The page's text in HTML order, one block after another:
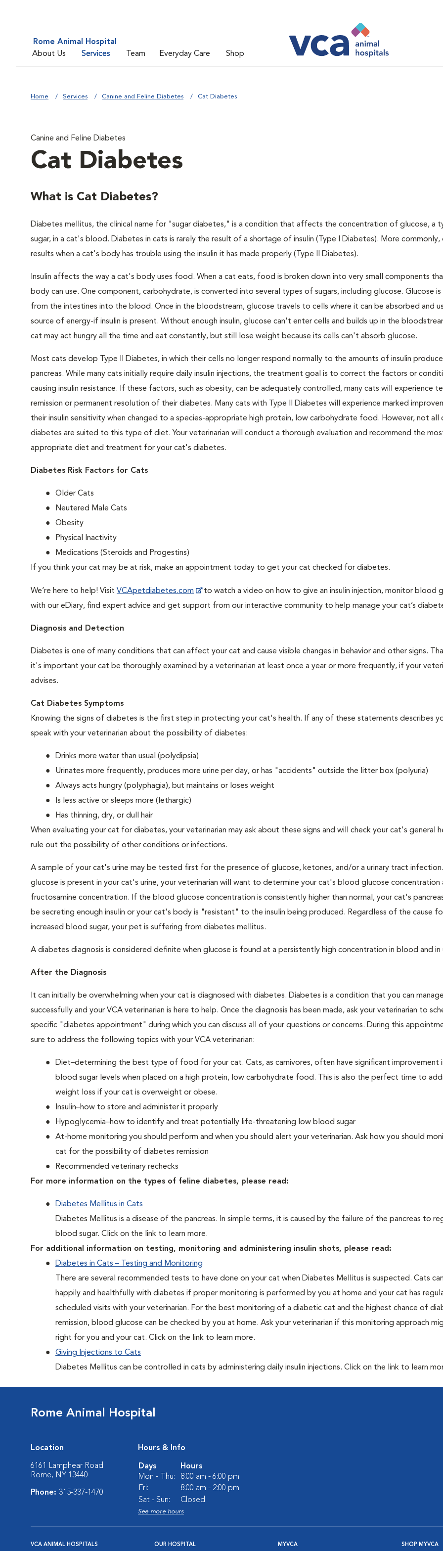
Rome Animal Hospital
About Us
Services Team Everyday Care Shop
Home Services Canine and Feline Diabetes Cat Diabetes
Canine and Feline Diabetes
Cat Diabetes
What is Cat Diabetes?
Diabetes mellitus, the clinical name for "sugar diabetes," is a condition that affects the concentration of glucose, a
sugar, in a cat's blood. Diabetes in cats is rarely the result of a shortage of insulin (Type I Diabetes). More commonly,
results when a cat's body has trouble using the insulin it has made properly (Type II Diabetes).
Insulin affects the way a cat's body uses food. When a cat eats, food is broken down into very small components
body can use. One component, carbohydrate, is converted into several types of sugars, including glucose. Glucose is
from the intestines into the blood. Once in the bloodstream, glucose travels to cells where it can be absorbed and
source of energy-if insulin is present. Without enough insulin, glucose can't enter cells and builds up in the
cat may act hungry all the time and eat constantly, but still lose weight because its cells can't absorb glucose.
Most cats develop Type II Diabetes, in which their cells no longer respond normally to the amounts of insulin
pancreas. While many cats initially require daily insulin injections, the treatment goal is to correct the factors or
causing insulin resistance. If these factors, such as obesity, can be adequately controlled, many cats will experience
remission or permanent resolution of their diabetes. Many cats with Type II Diabetes will experience marked
their insulin sensitivity when changed to a species-appropriate high protein, low carbohydrate food. However, not all
diabetes are suited to this type of diet. Your veterinarian will conduct a thorough evaluation and recommend the
appropriate diet and treatment for your cat's diabetes.
Diabetes Risk Factors for Cats
Older Cats
Neutered Male Cats
Obesity
Physical Inactivity
Medications (Steroids and Progestins)
If you think your cat may be at risk, make an appointment today to get your cat checked for diabetes.
We’re here to help! Visit VCApetdiabetes.com
to watch a video on how to give an insulin injection, monitor blood
with our eDiary, find expert advice and get support from our interactive community to help manage your cat’s
Diagnosis and Detection
Diabetes is one of many conditions that can affect your cat and cause visible changes in behavior and other signs.
it's important your cat be thoroughly examined by a veterinarian at least once a year or more frequently, if your
advises.
Cat Diabetes Symptoms
Knowing the signs of diabetes is the first step in protecting your cat's health. If any of these statements describes
speak with your veterinarian about the possibility of diabetes:
Drinks more water than usual (polydipsia)
Urinates more frequently, produces more urine per day, or has "accidents" outside the litter box (polyuria)
Always acts hungry (polyphagia), but maintains or loses weight
Is less active or sleeps more (lethargic)
Has thinning, dry, or dull hair
When evaluating your cat for diabetes, your veterinarian may ask about these signs and will check your cat's general
rule out the possibility of other conditions or infections.
A sample of your cat's urine may be tested first for the presence of glucose, ketones, and/or a urinary tract
glucose is present in your cat's urine, your veterinarian will want to determine your cat's blood glucose concentration
fructosamine concentration. If the blood glucose concentration is consistently higher than normal, your cat's
be secreting enough insulin or your cat's body is "resistant" to the insulin being produced. Regardless of the cause
increased blood sugar, your pet is suffering from diabetes mellitus.
A diabetes diagnosis is considered definite when glucose is found at a persistently high concentration in blood and in
After the Diagnosis
It can initially be overwhelming when your cat is diagnosed with diabetes. Diabetes is a condition that you can manage
successfully and your VCA veterinarian is here to help. Once the diagnosis has been made, ask your veterinarian to
specific "diabetes appointment" during which you can discuss all of your questions or concerns. During this
sure to address the following topics with your VCA veterinarian:
Diet–determining the best type of food for your cat. Cats, as carnivores, often have significant improvement
blood sugar levels when placed on a high protein, low carbohydrate food. This is also the perfect time to
weight loss if your cat is overweight or obese.
Insulin–how to store and administer it properly
Hypoglycemia–how to identify and treat potentially life-threatening low blood sugar
At-home monitoring you should perform and when you should alert your veterinarian. Ask how you should
cat for the possibility of diabetes remission
Recommended veterinary rechecks
For more information on the types of feline diabetes, please read:
Diabetes Mellitus in Cats
Diabetes Mellitus is a disease of the pancreas. In simple terms, it is caused by the failure of the pancreas to
blood sugar. Click on the link to learn more.
For additional information on testing, monitoring and administering insulin shots, please read:
Diabetes in Cats – Testing and Monitoring
There are several recommended tests to have done on your cat when Diabetes Mellitus is suspected. Cats
happily and healthfully with diabetes if proper monitoring is performed by you at home and your cat has
scheduled visits with your veterinarian. For the best monitoring of a diabetic cat and the highest chance of
remission, blood glucose can be checked by you at home. Ask your veterinarian if this monitoring approach
right for you and your cat. Click on the link to learn more.
Giving Injections to Cats
Diabetes Mellitus can be controlled in cats by administering daily insulin injections. Click on the link to learn
Rome Animal Hospital
Location
6161 Lamphear Road
Rome, NY 13440
Phone: 315-337-1470
Hours & Info
Days
Hours
Mon - Thu:
8:00 am - 6:00 pm
Fri:
8:00 am - 2:00 pm
Sat - Sun:
Closed
See more hours
VCA ANIMAL HOSPITALS OUR HOSPITAL MYVCA SHOP MYVCA